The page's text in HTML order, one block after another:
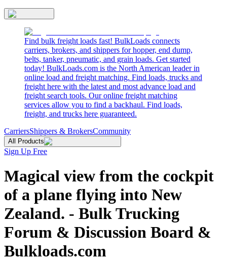
Find bulk freight loads fast! BulkLoads connects
carriers, brokers, and shippers for hopper, end dump,
belts, tanker, pneumatic, and grain loads. Get started
today! BulkLoads.com is the North American leader in
online load and freight matching. Find loads, trucks and
freight here with the latest and most advance load and
freight search tools. Our online freight matching
services allow you to find a backhaul. Find loads,
freight, and trucks here guaranteed.
CarriersShippers & BrokersCommunity
All Products
Sign Up Free
Magical view from the cockpit
of a plane flying into New
Zealand. - Bulk Trucking
Forum & Discussion Board &
Bulkloads.com